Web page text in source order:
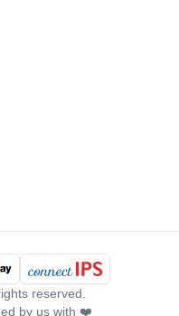
reserved.
by us with ❤️